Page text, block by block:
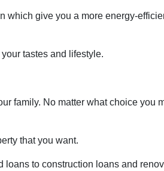
give you a more energy-
tastes and lifestyle.
family. No matter what choice you
that you want.
to construction loans and